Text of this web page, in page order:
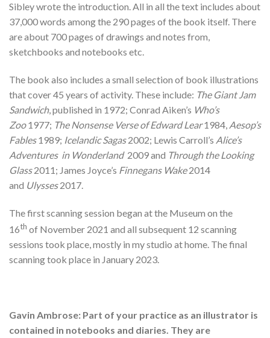
Sibley wrote the introduction. All in all the text includes about
37,000 words among the 290 pages of the book itself. There
are about 700 pages of drawings and notes from,
sketchbooks and notebooks etc.
The book also includes a small selection of book illustrations
that cover 45 years of activity. These include: The Giant Jam
Sandwich, published in 1972; Conrad Aiken’s Who’s
Zoo1977; The Nonsense Verse of Edward Lear1984, Aesop’s
Fables1989; Icelandic Sagas2002; Lewis Carroll’s Alice’s
Adventures in Wonderland2009 and Through the Looking
Glass2011; James Joyce’s Finnegans Wake2014
and Ulysses2017.
The first scanning session began at the Museum on the
16th of November 2021 and all subsequent 12 scanning
sessions took place, mostly in my studio at home. The final
scanning took place in January 2023.
Gavin Ambrose: Part of your practice as an illustrator is
contained in notebooks and diaries. They are